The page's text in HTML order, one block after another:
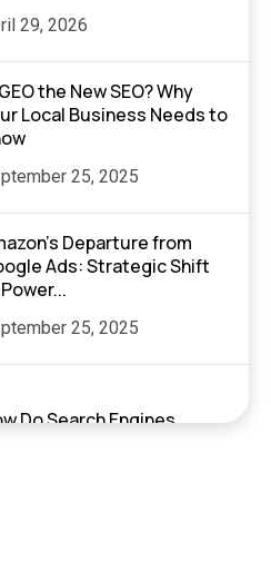
29, 2026
the New SEO? Why
Local Business Needs to
25, 2025
Departure from
Ads: Strategic Shift
25, 2025
Do Search Engines,